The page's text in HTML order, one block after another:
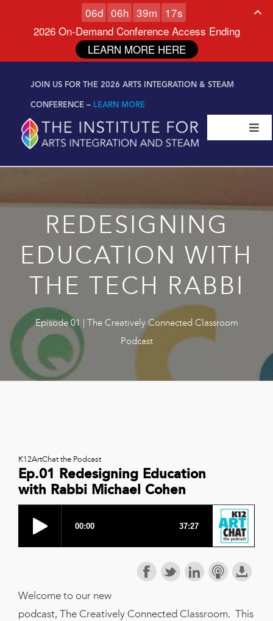
content
JOIN US FOR THE 2026 ARTS INTEGRATION & STEAM
CONFERENCE – LEARN MORE
Book
Resources
REDESIGNING
EDUCATION WITH
THE TECH RABBI
Episode 01 | The Creatively Connected Classroom
Podcast
K12ArtChat the Podcast
Ep.01 Redesigning Education
with Rabbi Michael Cohen
Welcome to our new
podcast, The Creatively Connected Classroom. This
06d 06h 39m 16s
2026 On-Demand Conference Access Ending
LEARN MORE HERE